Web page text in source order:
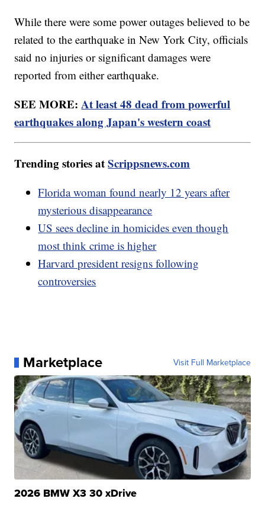
While there were some power outages believed to be
related to the earthquake in New York City, officials
said no injuries or significant damages were
reported from either earthquake.
SEE MORE:At least 48 dead from powerful
earthquakes along Japan's western coast
Trending stories atScrippsnews.com
Florida woman found nearly 12 years after
mysterious disappearance
US sees decline in homicides even though
most think crime is higher
Harvard president resigns following
controversies
Marketplace Visit Full Marketplace
2026 BMW X3 30 xDrive